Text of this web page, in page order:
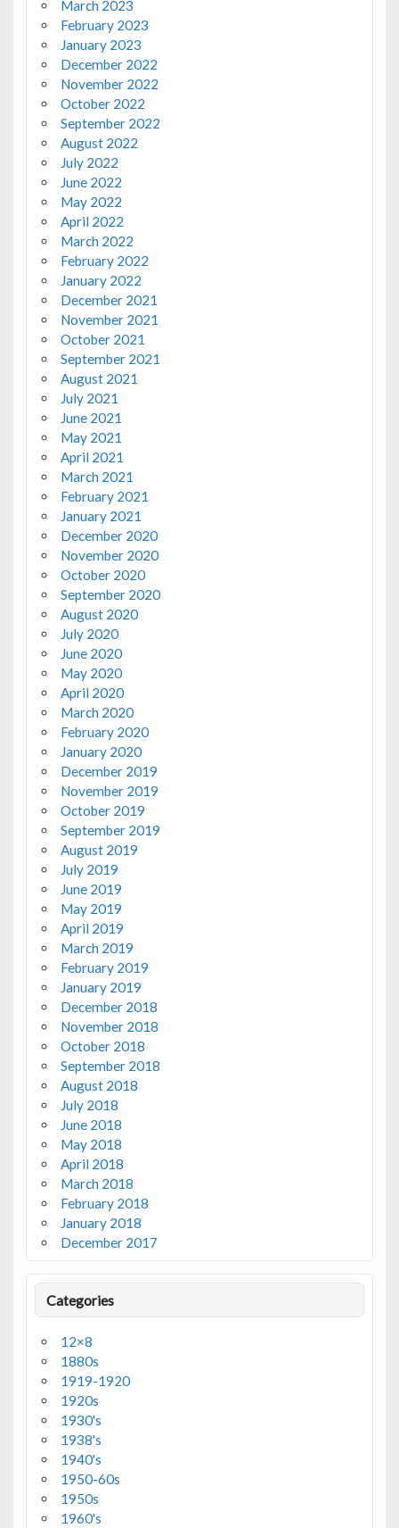
March 2023
February 2023
January 2023
December 2022
November 2022
October 2022
September 2022
August 2022
July 2022
June 2022
May 2022
April 2022
March 2022
February 2022
January 2022
December 2021
November 2021
October 2021
September 2021
August 2021
July 2021
June 2021
May 2021
April 2021
March 2021
February 2021
January 2021
December 2020
November 2020
October 2020
September 2020
August 2020
July 2020
June 2020
May 2020
April 2020
March 2020
February 2020
January 2020
December 2019
November 2019
October 2019
September 2019
August 2019
July 2019
June 2019
May 2019
April 2019
March 2019
February 2019
January 2019
December 2018
November 2018
October 2018
September 2018
August 2018
July 2018
June 2018
May 2018
April 2018
March 2018
February 2018
January 2018
December 2017
Categories
12×8
1880s
1919-1920
1920s
1930's
1938's
1940's
1950-60s
1950s
1960's